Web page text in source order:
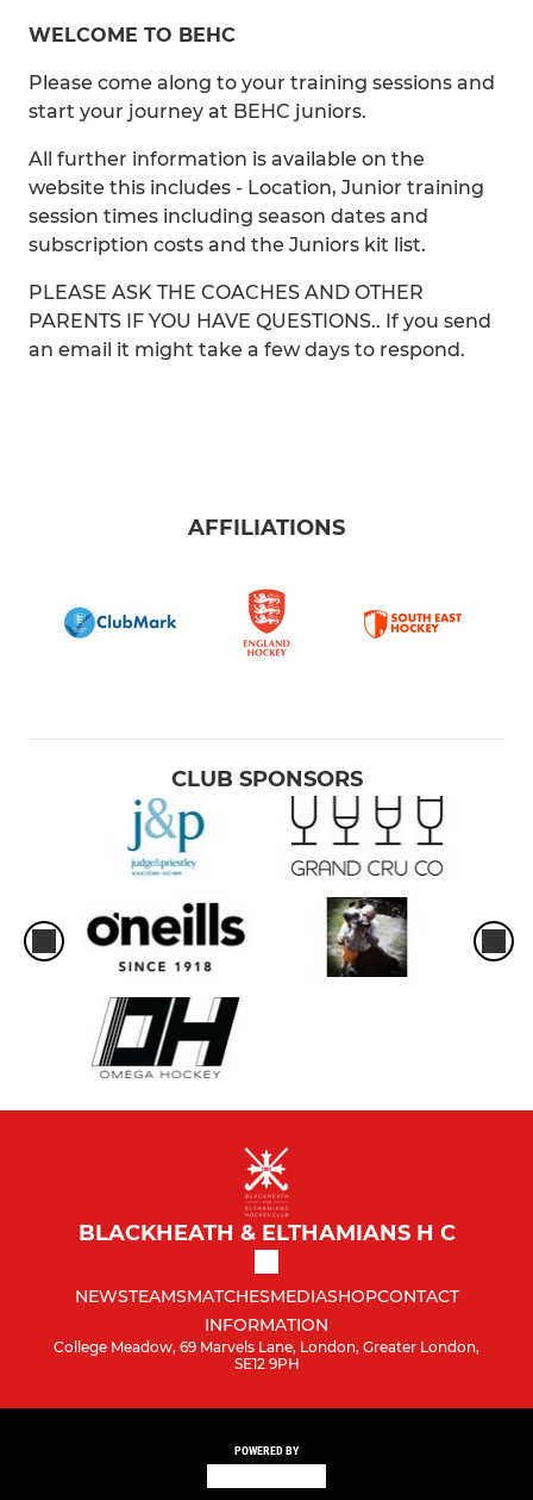
WELCOME TO BEHC
Please come along to your training sessions and
start your journey at BEHC juniors.
All further information is available on the
website this includes - Location, Junior training
session times including season dates and
subscription costs and the Juniors kit list.
PLEASE ASK THE COACHES AND OTHER
PARENTS IF YOU HAVE QUESTIONS.. If you send
an email it might take a few days to respond.
AFFILIATIONS
CLUB SPONSORS
BLACKHEATH & ELTHAMIANS H C
NEWSTEAMSMATCHESMEDIASHOPCONTACT
INFORMATION
College Meadow, 69 Marvels Lane, London, Greater London,
SE12 9PH
POWERED BY